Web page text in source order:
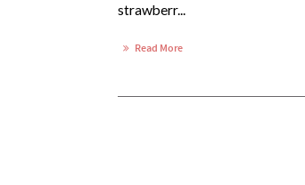
strawberr...
Read More